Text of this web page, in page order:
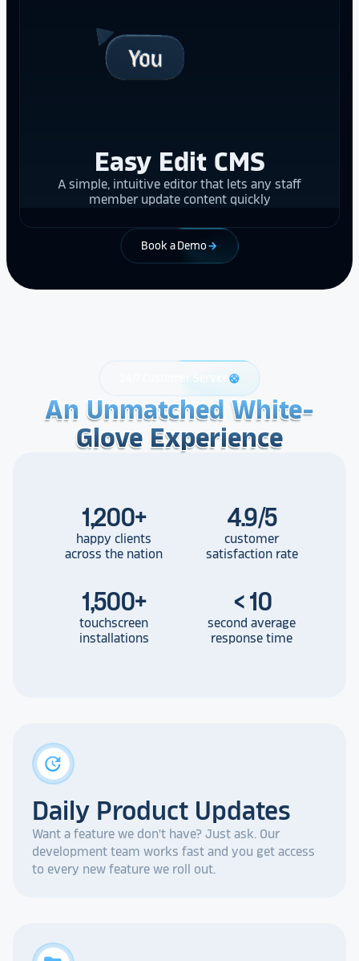
Easy Edit CMS
A simple, intuitive editor that lets any staff
member update content quickly
Book a Demo arrow_forward
support
An Unmatched White-
Glove Experience
An Unmatched White-
Glove Experience
An Unmatched White-
Glove Experience
1,200+
happy clients
across the nation
4.9/5
customer
satisfaction rate
1,500+
touchscreen
installations
< 10
second average
response time
update
Daily Product Updates
Want a feature we don't have? Just ask. Our
development team works fast and you get access
to every new feature we roll out.